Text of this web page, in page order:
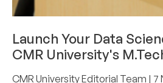
Launch Your Data
CMR University's
CMR University Editorial Team | 7